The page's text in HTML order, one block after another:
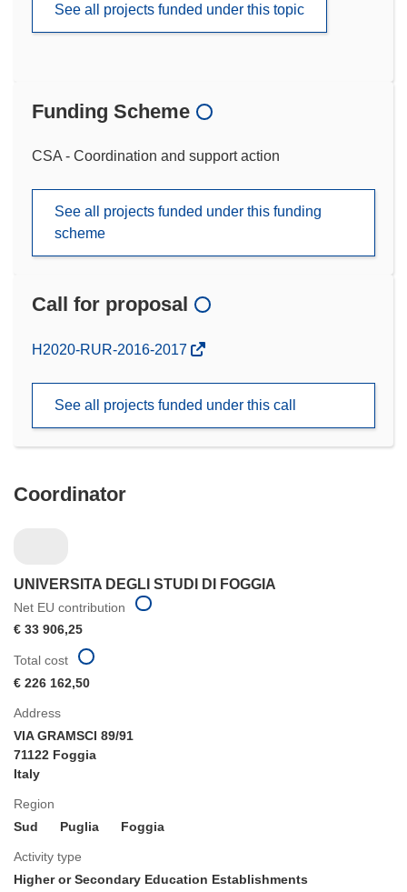
See all projects funded under this topic
Funding Scheme
CSA - Coordination and support action
See all projects funded under this funding
scheme
Call for proposal
(opens
window)
H2020-RUR-2016-2017
See all projects funded under this call
Coordinator
UNIVERSITA DEGLI STUDI DI FOGGIA
Net EU contribution
€ 33 906,25
Address
VIA GRAMSCI 89/91
71122 Foggia
Italy
Region
Sud
Puglia Foggia
Activity type
Higher or Secondary Education Establishments
Total cost
€ 226 162,50